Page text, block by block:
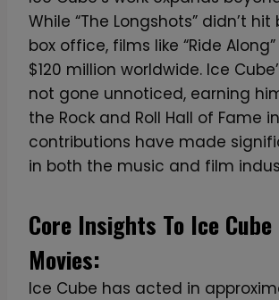
While “The Longshots” didn’t
box office, films like “Ride
$120 million worldwide. Ice
not gone unnoticed, earning
the Rock and Roll Hall of Fame in
contributions have made
in both the music and film
Core Insights To Ice
Movies:
Ice Cube has acted in